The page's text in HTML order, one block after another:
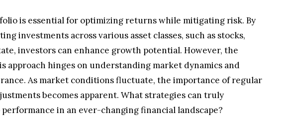
is essential for optimizing returns while mitigating risk. By
investments across various asset classes, such as stocks,
investors can enhance growth potential. However, the
approach hinges on understanding market dynamics and
As market conditions fluctuate, the importance of regular
becomes apparent. What strategies can truly
in an ever-changing financial landscape?